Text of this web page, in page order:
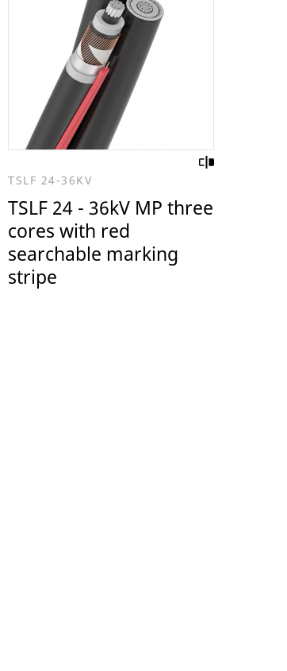
TSLF 24-36KV
TSLF 24 - 36kV MP three
cores with red
searchable marking
stripe